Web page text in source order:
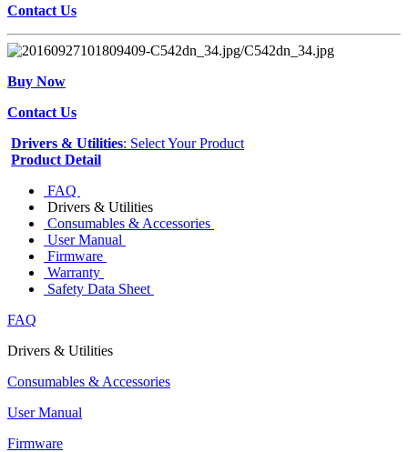
Contact Us
Buy Now
Contact Us
Drivers & Utilities: Select Your Product
Product Detail
FAQ
Drivers & Utilities
Consumables & Accessories
User Manual
Firmware
Warranty
Safety Data Sheet
FAQ
Drivers & Utilities
Consumables & Accessories
User Manual
Firmware